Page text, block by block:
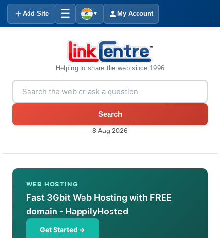
Add Site ☰ ▼ My Account
Helping to share the web since 1996
Search
8 Aug 2026
WEB HOSTING
Fast 3Gbit Web Hosting with FREE
domain - HappilyHosted
Get Started →